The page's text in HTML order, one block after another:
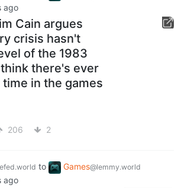
ago
Cain argues
crisis hasn't
of the 1983
there's ever
in the games
206 2
to Games@lemmy.world
ago